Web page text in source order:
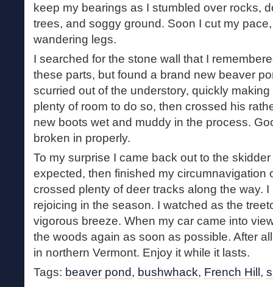
keep my bearings as I stumbled over rocks,
trees, and soggy ground. Soon I cut my
wandering legs.
I searched for the stone wall that I
these parts, but found a brand new beaver
scurried out of the understory, quickly
plenty of room to do so, then crossed his
new boots wet and muddy in the process.
broken in properly.
To my surprise I came back out to the
expected, then finished my circumnavigation
crossed plenty of deer tracks along the way.
rejoicing in the season. I watched as the
vigorous breeze. When my car came into
the woods again as soon as possible. After
in northern Vermont. Enjoy it while it lasts.
Tags: beaver pond, bushwhack, French Hill ,